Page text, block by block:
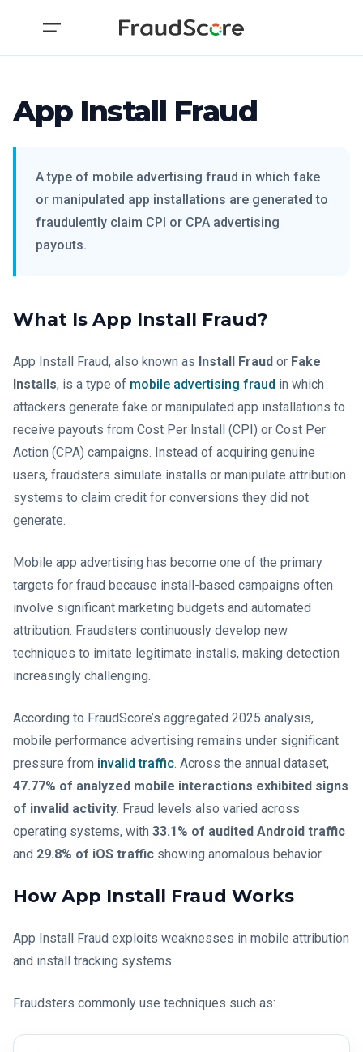
App Install Fraud
A type of mobile advertising fraud in which fake
or manipulated app installations are generated to
fraudulently claim CPI or CPA advertising
payouts.
What Is App Install Fraud?
App Install Fraud, also known as Install Fraud or Fake
Installs, is a type of mobile advertising fraud in which
attackers generate fake or manipulated app installations to
receive payouts from Cost Per Install (CPI) or Cost Per
Action (CPA) campaigns. Instead of acquiring genuine
users, fraudsters simulate installs or manipulate attribution
systems to claim credit for conversions they did not
generate.
Mobile app advertising has become one of the primary
targets for fraud because install-based campaigns often
involve significant marketing budgets and automated
attribution. Fraudsters continuously develop new
techniques to imitate legitimate installs, making detection
increasingly challenging.
According to FraudScore’s aggregated 2025 analysis,
mobile performance advertising remains under significant
pressure from invalid traffic. Across the annual dataset,
47.77% of analyzed mobile interactions exhibited signs
of invalid activity. Fraud levels also varied across
operating systems, with 33.1% of audited Android traffic
and 29.8% of iOS traffic showing anomalous behavior.
How App Install Fraud Works
App Install Fraud exploits weaknesses in mobile attribution
and install tracking systems.
Fraudsters commonly use techniques such as: